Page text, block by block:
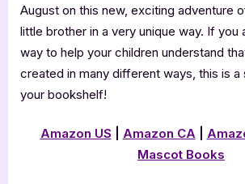
August on this new, exciting adventure
little brother in a very unique way. If you
way to help your children understand
created in many different ways, this is
your bookshelf!
Amazon US Amazon CA
Mascot Books